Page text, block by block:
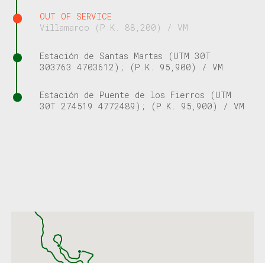
OUT OF SERVICE
Villamarco (P.K. 88,200) / VM
Estación de Santas Martas (UTM 30T
303763 4703612); (P.K. 95,900) / VM
Estación de Puente de los Fierros (UTM
30T 274519 4772489); (P.K. 95,900) / VM